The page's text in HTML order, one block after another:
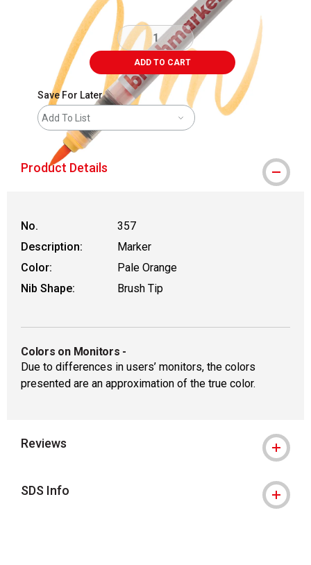
ADD TO CART
Save For Later
Add To List
Product Details
No.
357
Description:
Marker
Color:
Pale Orange
Nib Shape:
Brush Tip
Colors on Monitors -
Due to differences in users’ monitors, the colors
presented are an approximation of the true color.
Reviews
SDS Info